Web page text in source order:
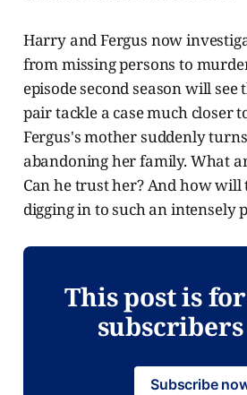
Harry and Fergus now
from missing persons to
episode second season will
pair tackle a case much closer
Fergus's mother suddenly
abandoning her family. What
Can he trust her? And how
digging in to such an intensely
This post is
Subscribe